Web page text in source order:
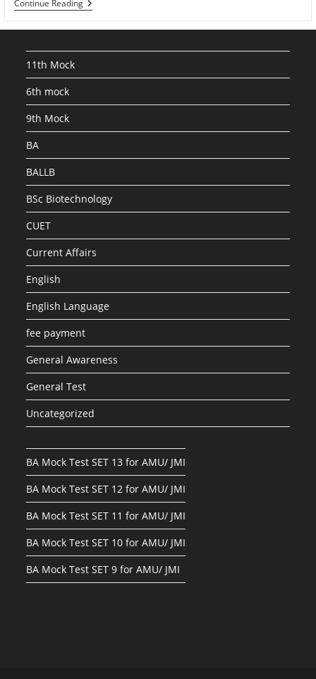
Continue ReadingCUET
History
SET
11th Mock
6th mock
9th Mock
BA
BALLB
BSc Biotechnology
CUET
Current Affairs
English
English Language
fee payment
General Awareness
General Test
Uncategorized
BA Mock Test SET 13 for AMU/ JMI
BA Mock Test SET 12 for AMU/ JMI
BA Mock Test SET 11 for AMU/ JMI
BA Mock Test SET 10 for AMU/ JMI
BA Mock Test SET 9 for AMU/ JMI